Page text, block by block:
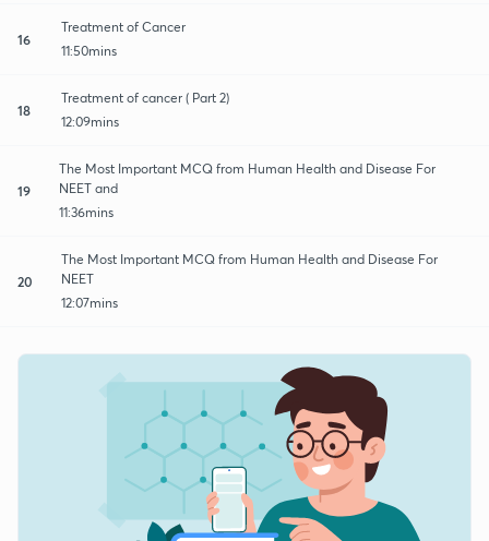
16
Treatment of Cancer
11:50mins
18
Treatment of cancer ( Part 2)
12:09mins
19
The Most Important MCQ from Human Health and Disease For
NEET and
11:36mins
20
The Most Important MCQ from Human Health and Disease For
NEET
12:07mins